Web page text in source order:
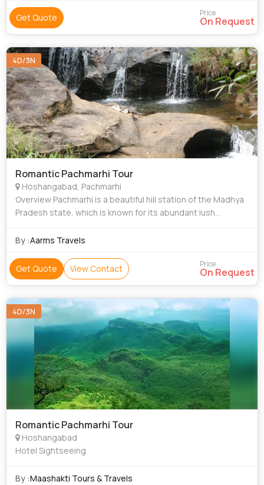
Get Quote Price
On Request
4D/3N
Romantic Pachmarhi Tour
Hoshangabad, Pachmarhi
Overview Pachmarhi is a beautiful hill station of the Madhya
Pradesh state, which is known for its abundant lush
immensely popular amid honeymoo
By :Aarms Travels
Get Quote View Contact Price
On Request
4D/3N
Romantic Pachmarhi Tour
Hoshangabad
Hotel Sightseeing
By :Maashakti Tours & Travels